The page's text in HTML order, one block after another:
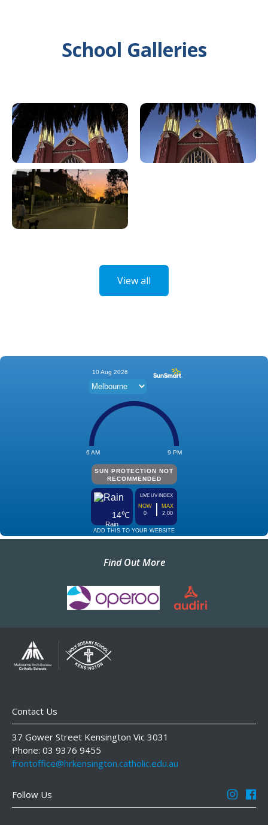
School Galleries
View all
Find Out More
Contact Us
37 Gower Street Kensington Vic 3031
Phone: 03 9376 9455
frontoffice@hrkensington.catholic.edu.au
Follow Us